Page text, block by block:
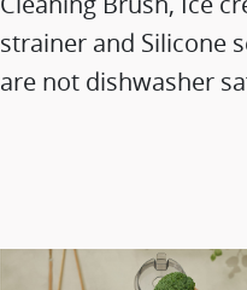
strainer and Silicone
are not dishwasher